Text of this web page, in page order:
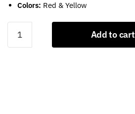
Colors: Red & Yellow
and
Add to cart